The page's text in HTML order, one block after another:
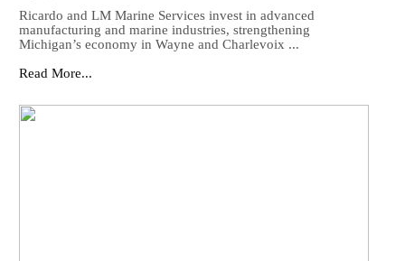
Ricardo and LM Marine Services invest in advanced
manufacturing and marine industries, strengthening
Michigan’s economy in Wayne and Charlevoix ...
Read More...